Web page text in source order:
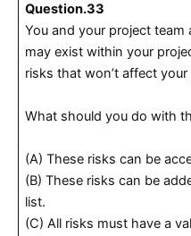
Question.33
You and your project
may exist within your
risks that won’t affect
What should you do with
(A) These risks can be
(B) These risks can be
list.
(C) All risks must have a